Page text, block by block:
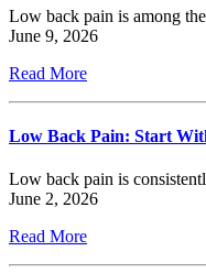
Low back pain is among
June 9, 2026
Read More
Low Back Pain: Start
Low back pain is
June 2, 2026
Read More